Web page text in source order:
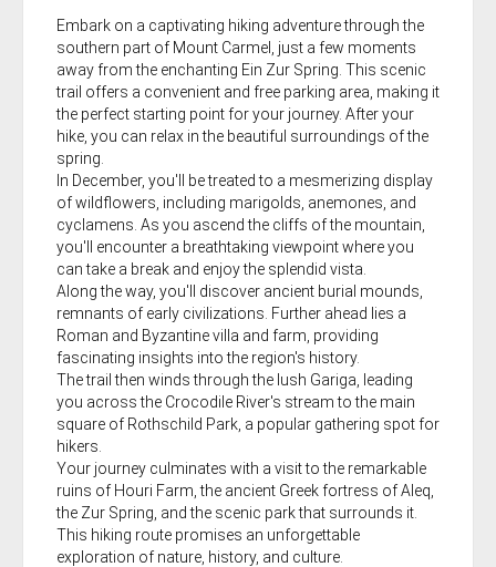
Embark on a captivating hiking adventure through the
southern part of Mount Carmel, just a few moments
away from the enchanting Ein Zur Spring. This scenic
trail offers a convenient and free parking area, making it
the perfect starting point for your journey. After your
hike, you can relax in the beautiful surroundings of the
spring.
In December, you'll be treated to a mesmerizing display
of wildflowers, including marigolds, anemones, and
cyclamens. As you ascend the cliffs of the mountain,
you'll encounter a breathtaking viewpoint where you
can take a break and enjoy the splendid vista.
Along the way, you'll discover ancient burial mounds,
remnants of early civilizations. Further ahead lies a
Roman and Byzantine villa and farm, providing
fascinating insights into the region's history.
The trail then winds through the lush Gariga, leading
you across the Crocodile River's stream to the main
square of Rothschild Park, a popular gathering spot for
hikers.
Your journey culminates with a visit to the remarkable
ruins of Houri Farm, the ancient Greek fortress of Aleq,
the Zur Spring, and the scenic park that surrounds it.
This hiking route promises an unforgettable
exploration of nature, history, and culture.